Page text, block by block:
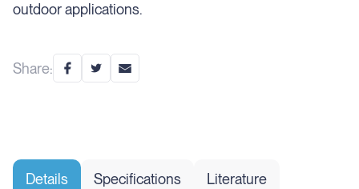
Share:
outdoor applications.
Details Specifications Literature